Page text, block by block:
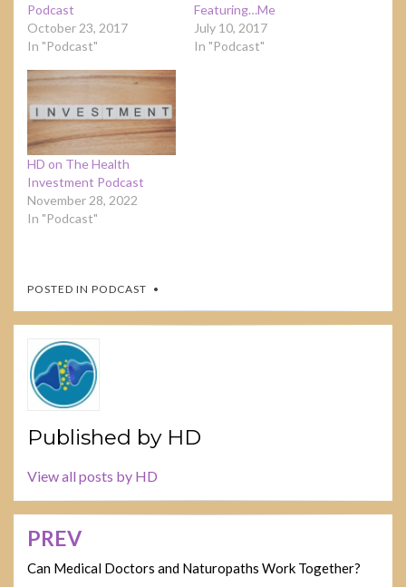
Podcast
October 23, 2017
In "Podcast"
Featuring…Me
July 10, 2017
In "Podcast"
HD on The Health
Investment Podcast
November 28, 2022
In "Podcast"
POSTED IN PODCAST
Published by HD
View all posts by HD
Post
navigation
PREV
Can Medical Doctors and Naturopaths Work Together?